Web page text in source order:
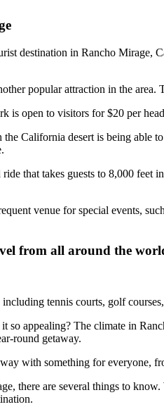
destination in Rancho Mirage,
popular attraction in the
is open to visitors for $20 per
California desert is being able
that takes guests to 8,000
venue for special events,
from all around the
tennis courts, golf
so appealing? The climate in
round getaway.
with something for everyone,
there are several things to